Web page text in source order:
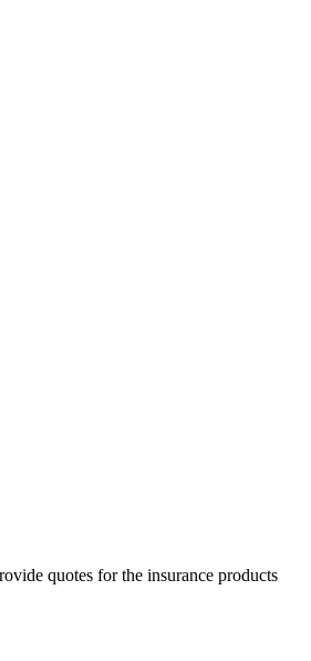
quotes for the insurance products